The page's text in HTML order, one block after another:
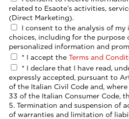
related to Esaote’s activities,
(Direct Marketing).
choices, including for the purpose
personalized information and
* I accept the Terms and
*
expressly accepted, pursuant to
of the Italian Civil Code and,
33 of the Italian Consumer Code, the following clauses:
5. Termination and suspension of
of warranties and limitation of liability; 7. Amendments